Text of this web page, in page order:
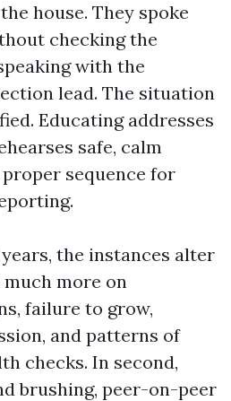
house. They spoke
checking the
with the
lead. The situation
Educating addresses
safe, calm
sequence for
the instances alter
more on
failure to grow,
and patterns of
checks. In second,
brushing, peer-on-peer